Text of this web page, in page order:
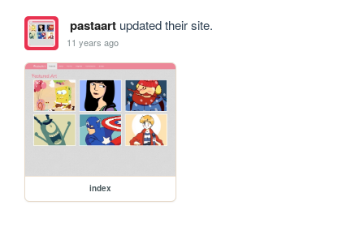
pastaartupdated their site.
11 years ago
index